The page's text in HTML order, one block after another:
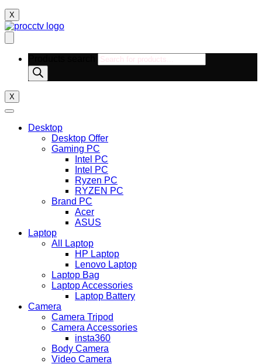
X
X
Desktop
Desktop Offer
Gaming PC
Intel PC
Intel PC
Ryzen PC
RYZEN PC
Brand PC
Acer
ASUS
Laptop
All Laptop
HP Laptop
Lenovo Laptop
Laptop Bag
Laptop Accessories
Laptop Battery
Camera
Camera Tripod
Camera Accessories
insta360
Body Camera
Video Camera